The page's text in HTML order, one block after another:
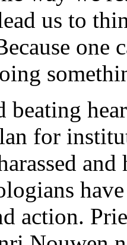
us to
one
beating
for
action.